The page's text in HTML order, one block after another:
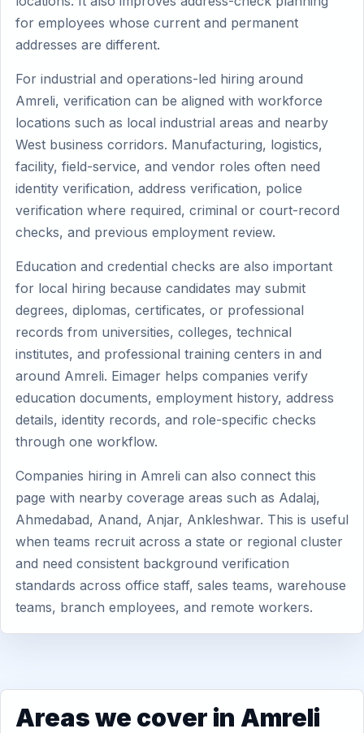
for employees whose current and permanent
addresses are different.
For industrial and operations-led hiring around
Amreli, verification can be aligned with workforce
locations such as local industrial areas and nearby
West business corridors. Manufacturing, logistics,
facility, field-service, and vendor roles often need
identity verification, address verification, police
verification where required, criminal or court-record
checks, and previous employment review.
Education and credential checks are also important
for local hiring because candidates may submit
degrees, diplomas, certificates, or professional
records from universities, colleges, technical
institutes, and professional training centers in and
around Amreli. Eimager helps companies verify
education documents, employment history, address
details, identity records, and role-specific checks
through one workflow.
Companies hiring in Amreli can also connect this
page with nearby coverage areas such as Adalaj,
Ahmedabad, Anand, Anjar, Ankleshwar. This is useful
when teams recruit across a state or regional cluster
and need consistent background verification
standards across office staff, sales teams, warehouse
teams, branch employees, and remote workers.
Areas we cover in Amreli